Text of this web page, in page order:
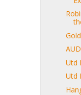
Gold
Utd
Utd